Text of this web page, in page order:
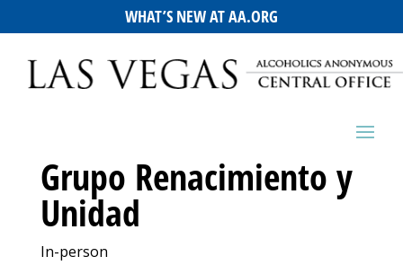
WHAT’S NEW AT AA.ORG
Grupo Renacimiento y
Unidad
In-person